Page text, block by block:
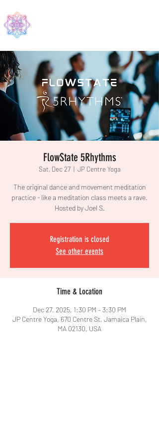
FlowState 5Rhythms
Sat, Dec 27
  |
JP Centre Yoga
The original dance and movement meditation
practice - like a meditation class meets a rave.
Hosted by Joel S.
Registration is closed
See other events
Time & Location
Dec 27, 2025, 1:30 PM – 3:30 PM
JP Centre Yoga, 670 Centre St, Jamaica Plain,
MA 02130, USA